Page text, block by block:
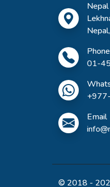
01-
Email
© 2018 -